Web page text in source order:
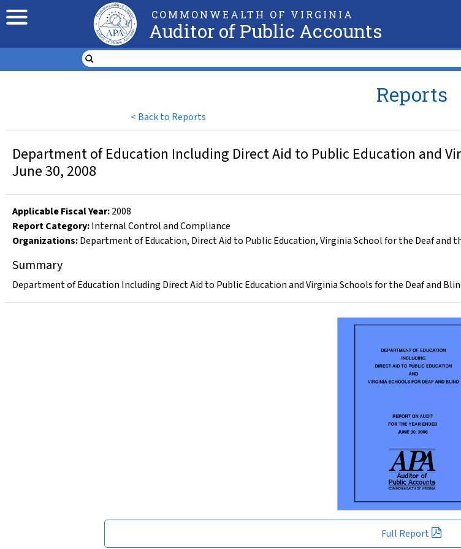
COMMONWEALTH OF VIRGINIA
Auditor of Public Accounts
< Back to Reports
Reports
Full Report
Department of Education Including Direct Aid to Public Education and
June 30, 2008
Applicable Fiscal Year:2008
Report Category:Internal Control and Compliance
Organizations:Department of Education, Direct Aid to Public Education,Virginia School for the Deaf and
Summary
Department of Education Including Direct Aid to Public Education and Virginia Schools for the Deaf and